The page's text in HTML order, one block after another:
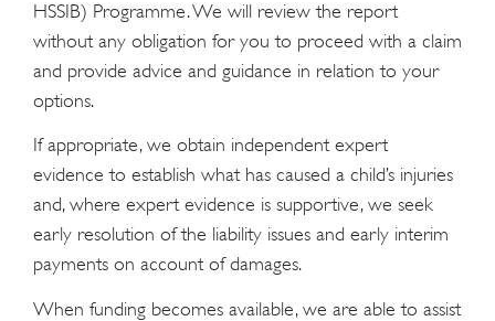
HSSIB) Programme. We will review the report
without any obligation for you to proceed with a claim
and provide advice and guidance in relation to your
options.
If appropriate, we obtain independent expert
evidence to establish what has caused a child’s injuries
and, where expert evidence is supportive, we seek
early resolution of the liability issues and early interim
payments on account of damages.
When funding becomes available, we are able to assist